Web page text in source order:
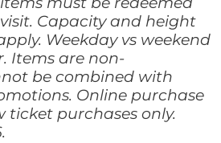
Capacity and height
Weekday vs weekend
Items are non-
be combined with
Online purchase
ticket purchases only.